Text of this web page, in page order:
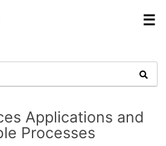
☰
Applications and
Processes